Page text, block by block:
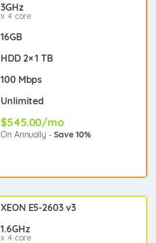
3GHz
x 4 core
16GB
HDD 2× 1 TB
100 Mbps
Unlimited
$545.00/mo
On Annually -Save 10%
XEON E5-2603 v3
1.6GHz
x 4 core